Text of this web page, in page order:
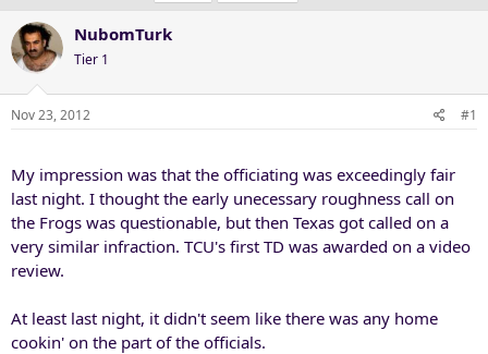
a
d
s
t
a
e
r
t
t
NubomTurk
Tier 1
Nov 23, 2012 #1
My impression was that the officiating was exceedingly fair
last night. I thought the early unecessary roughness call on
the Frogs was questionable, but then Texas got called on a
very similar infraction. TCU's first TD was awarded on a video
review.
At least last night, it didn't seem like there was any home
cookin' on the part of the officials.